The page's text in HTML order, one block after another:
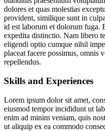
dolores et quas molestias
provident, similique sunt in
id est laborum et dolorum fuga.
expedita distinctio. Nam libero
eligendi optio cumque nihil
placeat facere possimus, omnis
repellendus.
Skills and Experiences
Lorem ipsum dolor sit amet,
eiusmod tempor incididunt ut
enim ad minim veniam, quis
ut aliquip ex ea commodo